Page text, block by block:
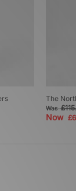
The
Was
Now